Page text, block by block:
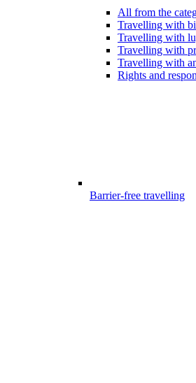
All from the
Travelling with
Travelling with
Travelling with
Travelling with
Rights and
Barrier-free travelling